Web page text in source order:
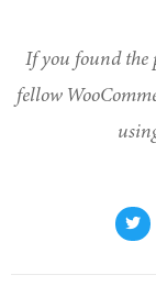
If you found the
fellow